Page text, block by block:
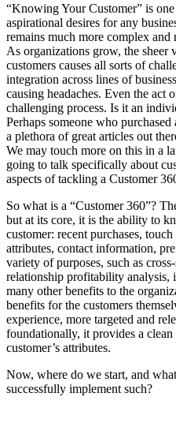
“Knowing Your Customer” is
aspirational desires for any
remains much more complex and
As organizations grow, the sheer
customers causes all sorts of
integration across lines of
causing headaches. Even the act
challenging process. Is it an
Perhaps someone who
a plethora of great articles out
We may touch more on this in a
going to talk specifically about
aspects of tackling a Customer
So what is a “Customer 360”?
but at its core, it is the ability to
customer: recent purchases,
attributes, contact information,
variety of purposes, such as
relationship profitability analysis,
many other benefits to the
benefits for the customers
experience, more targeted and
foundationally, it provides a
customer’s attributes.
Now, where do we start, and
successfully implement such?